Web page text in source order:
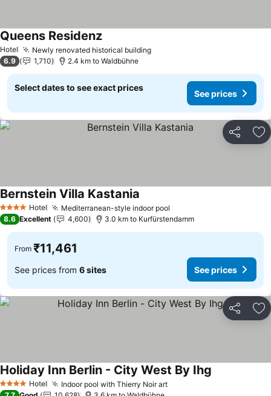
Hotel Newly renovated historical building
Queens Residenz
6.9 1,710 2.4 km to Waldbühne
Select dates to see exact prices
See prices
Share
4 Stars Hotel Mediterranean-style indoor pool
Bernstein Villa Kastania
8.6 Excellent 4,600 3.0 km to Kurfürstendamm
From ₹11,461
See prices from 6 sites See prices
Share
4 Stars Hotel Indoor pool with Thierry Noir art
Holiday Inn Berlin - City West By Ihg